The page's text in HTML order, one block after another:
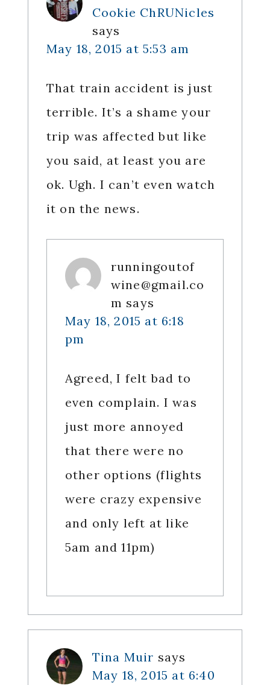
Cookie ChRUNicles
says
May 18, 2015 at 5:53 am
That train accident is just
terrible. It’s a shame your
trip was affected but like
you said, at least you are
ok. Ugh. I can’t even watch
it on the news.
runningoutof
wine@gmail.co
m says
May 18, 2015 at 6:18
pm
Agreed, I felt bad to
even complain. I was
just more annoyed
that there were no
other options (flights
were crazy expensive
and only left at like
5am and 11pm)
Tina Muir says
May 18, 2015 at 6:40